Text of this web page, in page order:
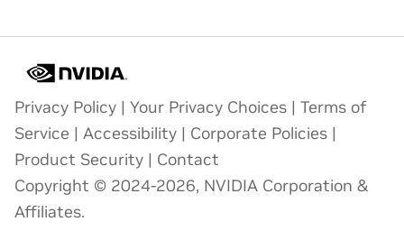
Privacy Policy | Your Privacy Choices | Terms of
Service | Accessibility | Corporate Policies |
Product Security | Contact
Copyright © 2024-2026, NVIDIA Corporation &
Affiliates.